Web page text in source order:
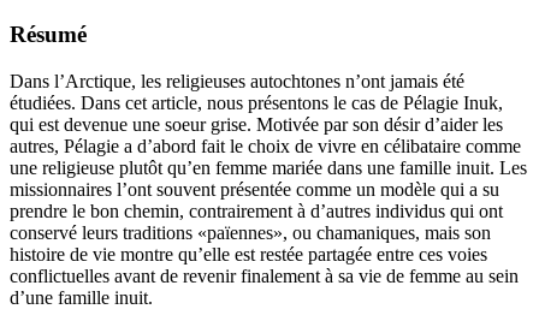
Résumé
Dans l’Arctique, les religieuses autochtones n’ont jamais été
étudiées. Dans cet article, nous présentons le cas de Pélagie Inuk,
qui est devenue une soeur grise. Motivée par son désir d’aider les
autres, Pélagie a d’abord fait le choix de vivre en célibataire comme
une religieuse plutôt qu’en femme mariée dans une famille inuit. Les
missionnaires l’ont souvent présentée comme un modèle qui a su
prendre le bon chemin, contrairement à d’autres individus qui ont
conservé leurs traditions «païennes», ou chamaniques, mais son
histoire de vie montre qu’elle est restée partagée entre ces voies
conflictuelles avant de revenir finalement à sa vie de femme au sein
d’une famille inuit.